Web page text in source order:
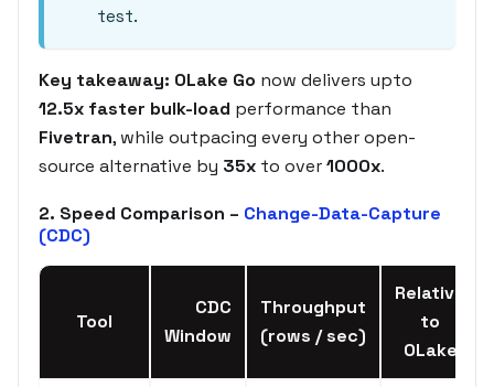
test.
Key takeaway: OLake Go now delivers upto
12.5x faster bulk-load performance than
Fivetran, while outpacing every other open-
source alternative by 35x to over1000x.
2. Speed Comparison – Change-Data-Capture
(CDC)
Tool
CDC
Window
Throughput
(rows / sec)
Relative
to
OLake